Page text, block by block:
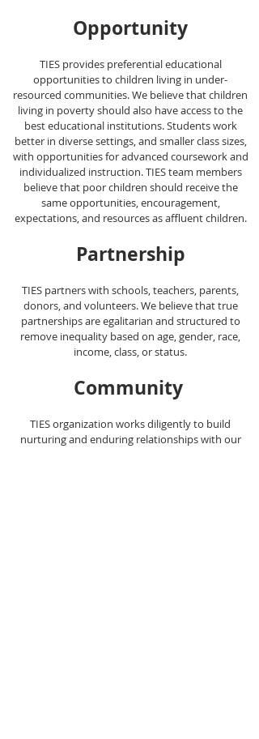
Opportunity
TIES provides preferential educational
opportunities to children living in under-
resourced communities. We believe that children
living in poverty should also have access to the
best educational institutions. Students work
better in diverse settings, and smaller class sizes,
with opportunities for advanced coursework and
individualized instruction. TIES team members
believe that poor children should receive the
same opportunities, encouragement,
expectations, and resources as affluent children.
Partnership
TIES partners with schools, teachers, parents,
donors, and volunteers. We believe that true
partnerships are egalitarian and structured to
remove inequality based on age, gender, race,
income, class, or status.
Community
TIES organization works diligently to build
nurturing and enduring relationships with our